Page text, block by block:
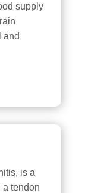
supply
and
is a
a tendon